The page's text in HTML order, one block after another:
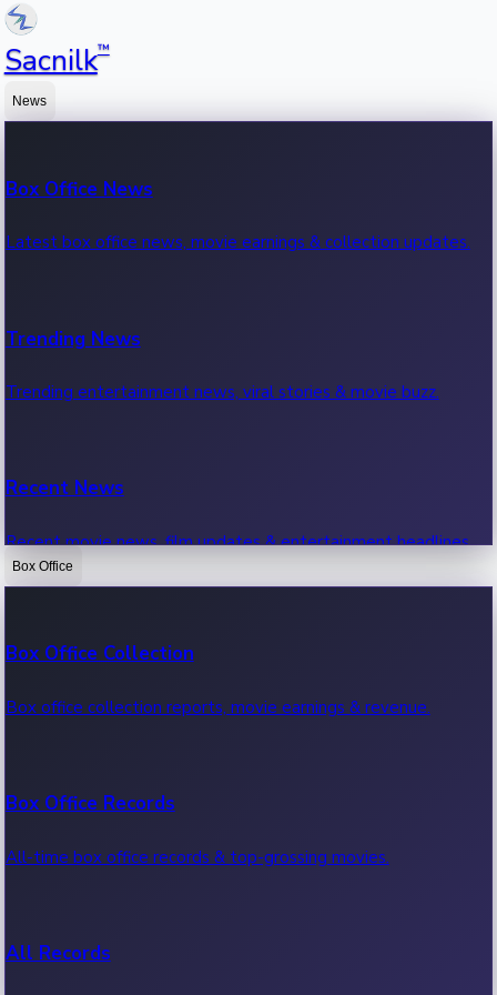
Sacnilk™
News
Box Office News
Latest box office news, movie earnings & collection updates.
Trending News
Trending entertainment news, viral stories & movie buzz.
Recent News
Recent movie news, film updates & entertainment headlines.
Box Office
Box Office Collection
Box office collection reports, movie earnings & revenue.
Box Office Records
All-time box office records & top-grossing movies.
All Records